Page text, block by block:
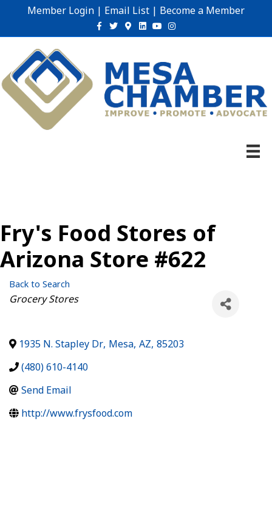
Member Login | Email List | Become a Member
Facebook
TwitterGoogle-maps
Linkedin
YoutubeInstagram
Fry's Food Stores of
Arizona Store #622
Back to Search
Categories
Grocery Stores
1935 N. Stapley Dr, Mesa, AZ, 85203
(480) 610-4140
Send Email
http://www.frysfood.com